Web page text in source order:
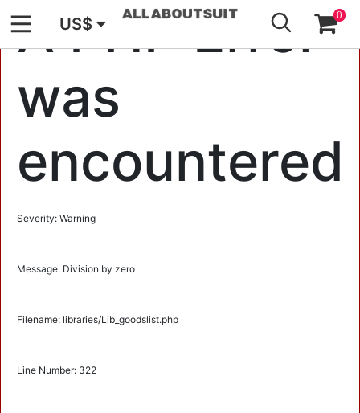
A PHP Error
was
encountered
Severity: Warning
Message: Division by zero
Filename: libraries/Lib_goodslist.php
Line Number: 322
US$ 0